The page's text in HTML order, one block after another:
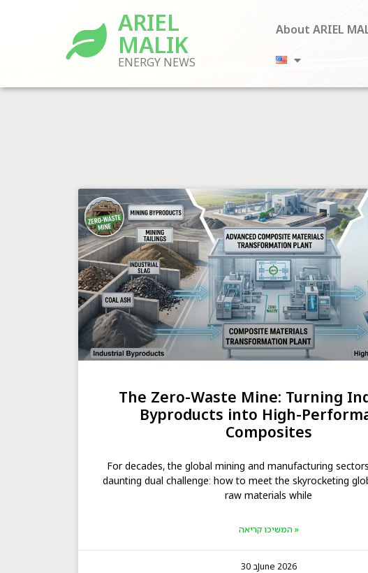
ARIEL
MALIK
ENERGY NEWS
About ARIEL
The Zero-Waste Mine: Turning
Byproducts into High-
Composites
For decades, the global mining and manufacturing
daunting dual challenge: how to meet the skyrocketing
raw materials while
המשיכו קריאה »
30 בJune 2026